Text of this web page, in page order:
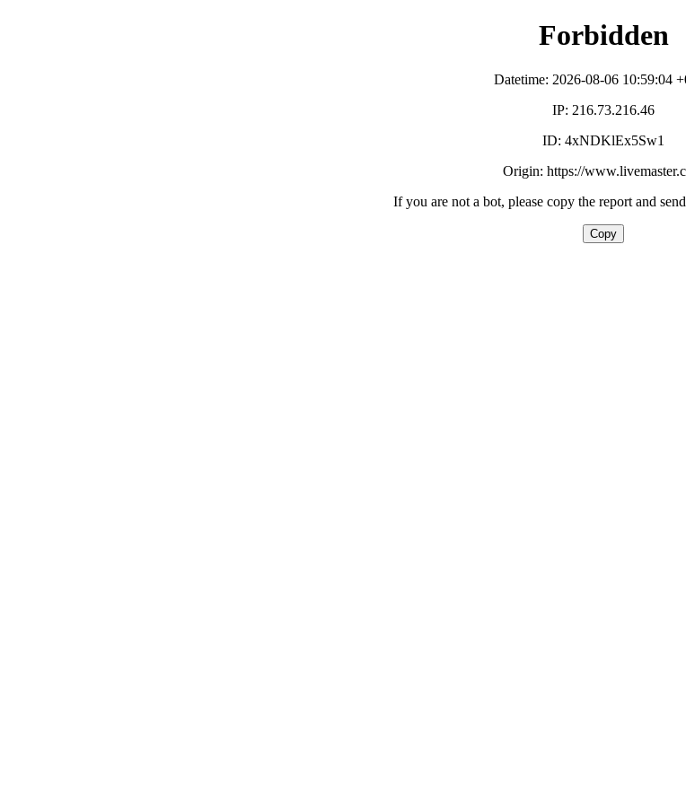
Forbidden
Datetime: 2026-08-06 10:59:04
IP: 216.73.216.46
ID: 4xNDKlEx5Sw1
Origin: https://
If you are not a bot, please copy the report and
Copy